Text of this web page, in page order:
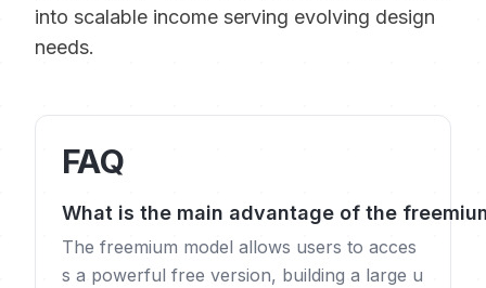
into scalable income serving evolving design
needs.
FAQ
What is the main advantage of the
The freemium model allows users to acces
s a powerful free version, building a large u